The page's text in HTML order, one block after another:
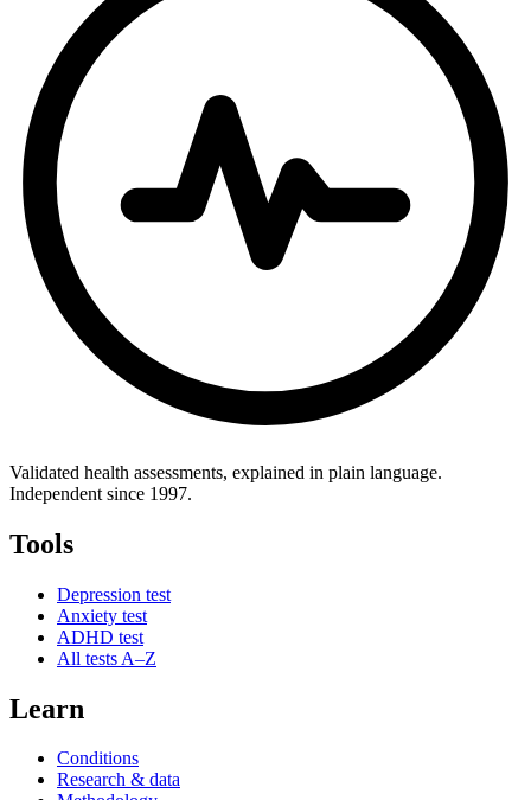
Validated health assessments, explained in plain language.
Independent since 1997.
Tools
Depression test
Anxiety test
ADHD test
All tests A–Z
Learn
Conditions
Research & data